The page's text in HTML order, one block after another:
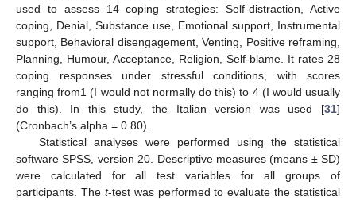
used to assess 14 coping strategies: Self-distraction, Active
coping, Denial, Substance use, Emotional support, Instrumental
support, Behavioral disengagement, Venting, Positive reframing,
Planning, Humour, Acceptance, Religion, Self-blame. It rates 28
coping responses under stressful conditions, with scores
ranging from1 (I would not normally do this) to 4 (I would usually
do this). In this study, the Italian version was used [31]
(Cronbach’s alpha = 0.80).
Statistical analyses were performed using the statistical
software SPSS, version 20. Descriptive measures (means ± SD)
were calculated for all test variables for all groups of
participants. The t-test was performed to evaluate the statistical